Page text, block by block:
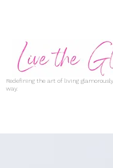
Redefining the art of living
way.